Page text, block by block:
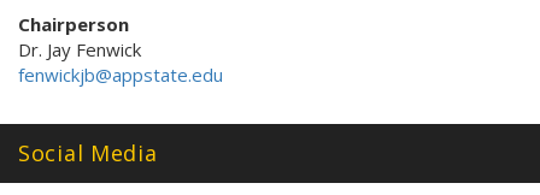
Chairperson
Dr. Jay Fenwick
fenwickjb@appstate.edu
Social Media